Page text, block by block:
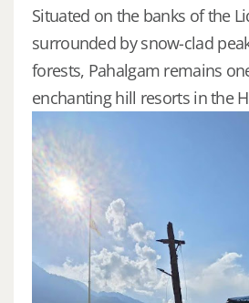
Situated on the banks of the
surrounded by snow-clad
forests, Pahalgam remains
enchanting hill resorts in the